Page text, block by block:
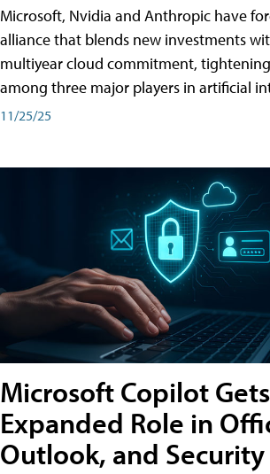
Microsoft, Nvidia and Anthropic have
alliance that blends new investments
multiyear cloud commitment,
among three major players in artificial
11/25/25
Microsoft Copilot Gets
Expanded Role in
Outlook, and Security